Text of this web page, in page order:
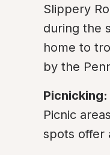
Slippery
during the
home to
by the
Picnicking:
Picnic
spots offer